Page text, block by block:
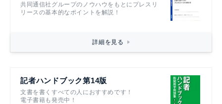
共同通信社グループのノウハウをもとにプレスリ
リースの基本的なポイントを解説！
詳細を見る
記者ハンドブック第14版
文書を書くすべての人におすすめです！
電子書籍も発売中！